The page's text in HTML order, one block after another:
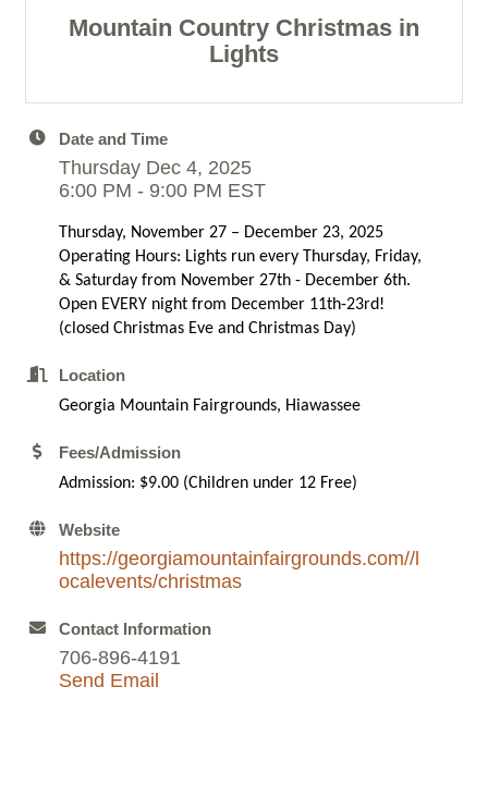
Mountain Country Christmas in
Lights
Date and Time
Thursday Dec 4, 2025
6:00 PM - 9:00 PM EST
Thursday, November 27 – December 23, 2025
Operating Hours: Lights run every Thursday, Friday,
& Saturday from November 27th - December 6th.
Open EVERY night from December 11th-23rd!
(closed Christmas Eve and Christmas Day)
Location
Georgia Mountain Fairgrounds, Hiawassee
Fees/Admission
Admission: $9.00 (Children under 12 Free)
Website
https://georgiamountainfairgrounds.com//l
ocalevents/christmas
Contact Information
706-896-4191
Send Email